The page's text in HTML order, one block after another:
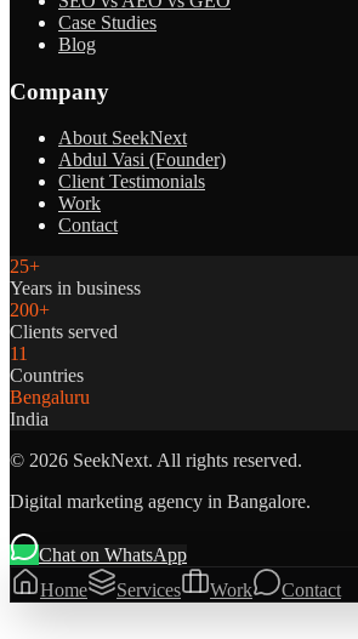
Case Studies
Blog
Company
About SeekNext
Abdul Vasi (Founder)
Client Testimonials
Work
Contact
25+
Years in business
200+
Clients served
11
Countries
Bengaluru
India
© 2026 SeekNext. All rights reserved.
Digital marketing agency in Bangalore.
Chat on WhatsApp
Home
Services Work Contact